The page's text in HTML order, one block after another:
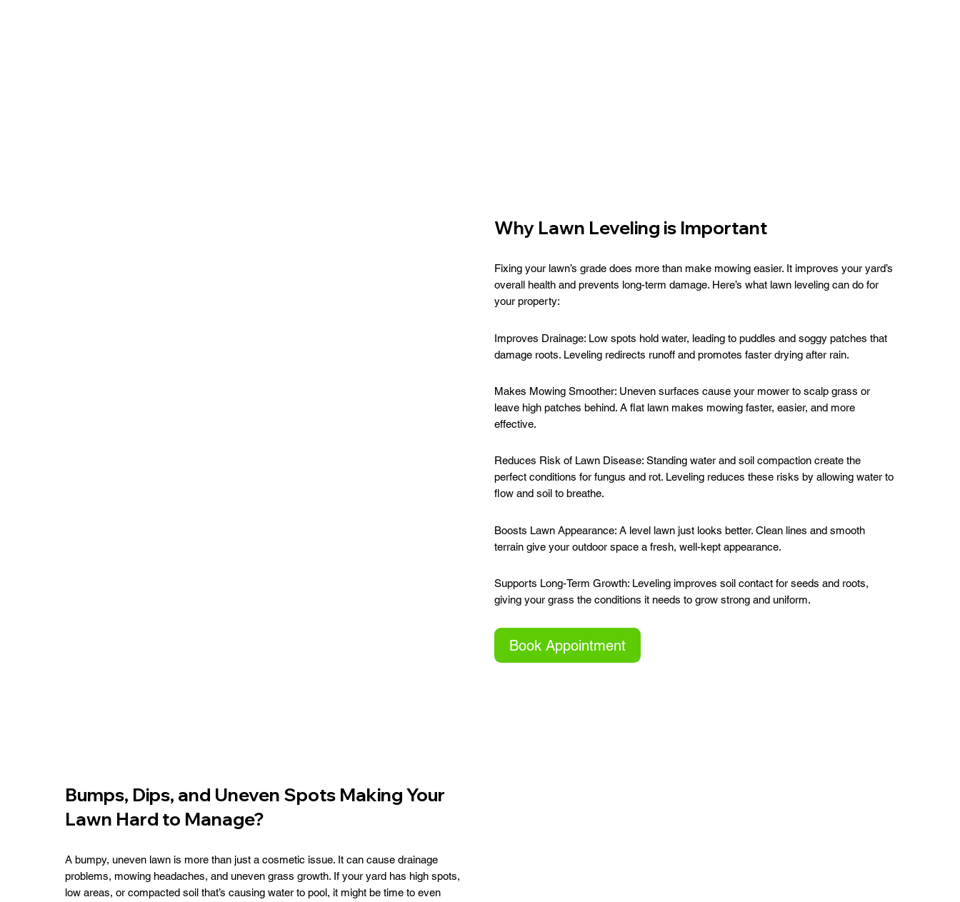
Why Lawn Leveling is Important
Fixing your lawn’s grade does more than make mowing easier. It improves your yard’s
overall health and prevents long-term damage. Here’s what lawn leveling can do for
your property:
Book Appointment
Improves Drainage: Low spots hold water, leading to puddles and soggy patches that
damage roots. Leveling redirects runoff and promotes faster drying after rain.
Makes Mowing Smoother: Uneven surfaces cause your mower to scalp grass or
leave high patches behind. A flat lawn makes mowing faster, easier, and more
effective.
Reduces Risk of Lawn Disease: Standing water and soil compaction create the
perfect conditions for fungus and rot. Leveling reduces these risks by allowing water to
flow and soil to breathe.
Boosts Lawn Appearance: A level lawn just looks better. Clean lines and smooth
terrain give your outdoor space a fresh, well-kept appearance.
Supports Long-Term Growth: Leveling improves soil contact for seeds and roots,
giving your grass the conditions it needs to grow strong and uniform.
Bumps, Dips, and Uneven Spots Making Your
Lawn Hard to Manage?
A bumpy, uneven lawn is more than just a cosmetic issue. It can cause drainage
problems, mowing headaches, and uneven grass growth. If your yard has high spots,
low areas, or compacted soil that’s causing water to pool, it might be time to even